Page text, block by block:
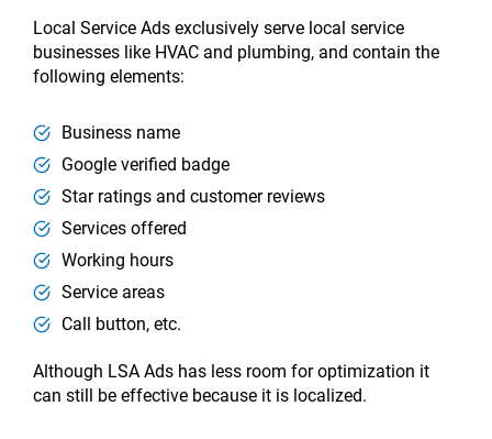
Local Service Ads exclusively serve local service
businesses like HVAC and plumbing, and contain the
following elements:
Business name
Google verified badge
Star ratings and customer reviews
Services offered
Working hours
Service areas
Call button, etc.
Although LSA Ads has less room for optimization it
can still be effective because it is localized.